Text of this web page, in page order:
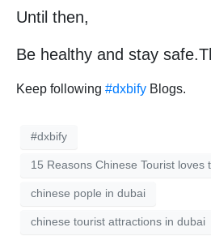
Until then,
Be healthy and stay
Keep following #dxbify Blogs.
#dxbify
15 Reasons Chinese Tourist loves
chinese pople in dubai
chinese tourist attractions in dubai